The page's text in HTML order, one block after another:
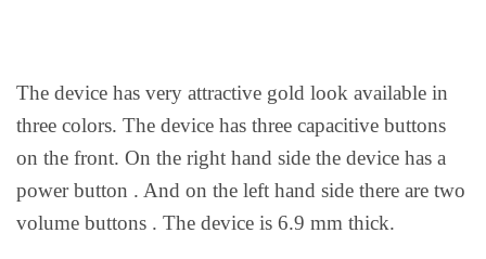
The device has very attractive gold look available in
three colors. The device has three capacitive buttons
on the front. On the right hand side the device has a
power button . And on the left hand side there are two
volume buttons . The device is 6.9 mm thick.